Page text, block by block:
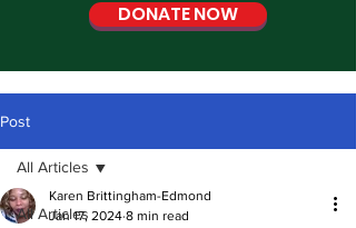
DONATE NOW
Post
All Articles
All Articles
Karen Brittingham-Edmond
Jan 17, 2024 8 min read